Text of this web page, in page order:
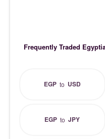
Frequently Traded
EGPto USD
EGP toJPY